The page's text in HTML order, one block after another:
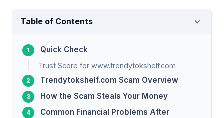
Table of Contents
Quick Check
Trust Score for www.trendytokshelf.com
Trendytokshelf.com Scam Overview
How the Scam Steals Your Money
Common Financial Problems After